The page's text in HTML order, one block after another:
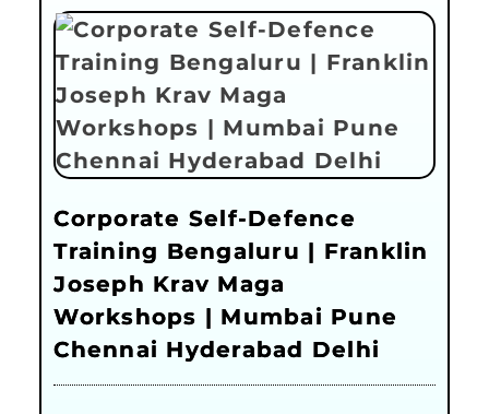
Corporate Self-Defence
Training Bengaluru | Franklin
Joseph Krav Maga
Workshops | Mumbai Pune
Chennai Hyderabad Delhi